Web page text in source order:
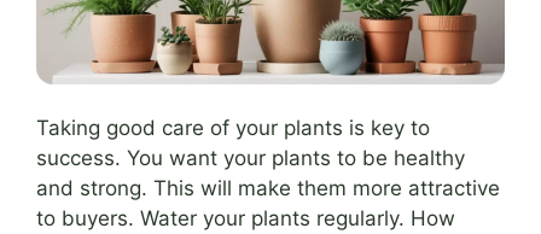
Taking good care of your plants is key to
success. You want your plants to be healthy
and strong. This will make them more attractive
to buyers. Water your plants regularly. How